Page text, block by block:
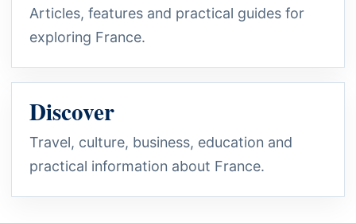
Articles, features and practical guides for
exploring France.
Discover
Travel, culture, business, education and
practical information about France.